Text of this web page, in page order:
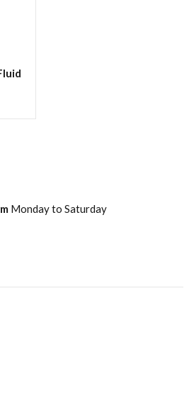
Monday to Saturday